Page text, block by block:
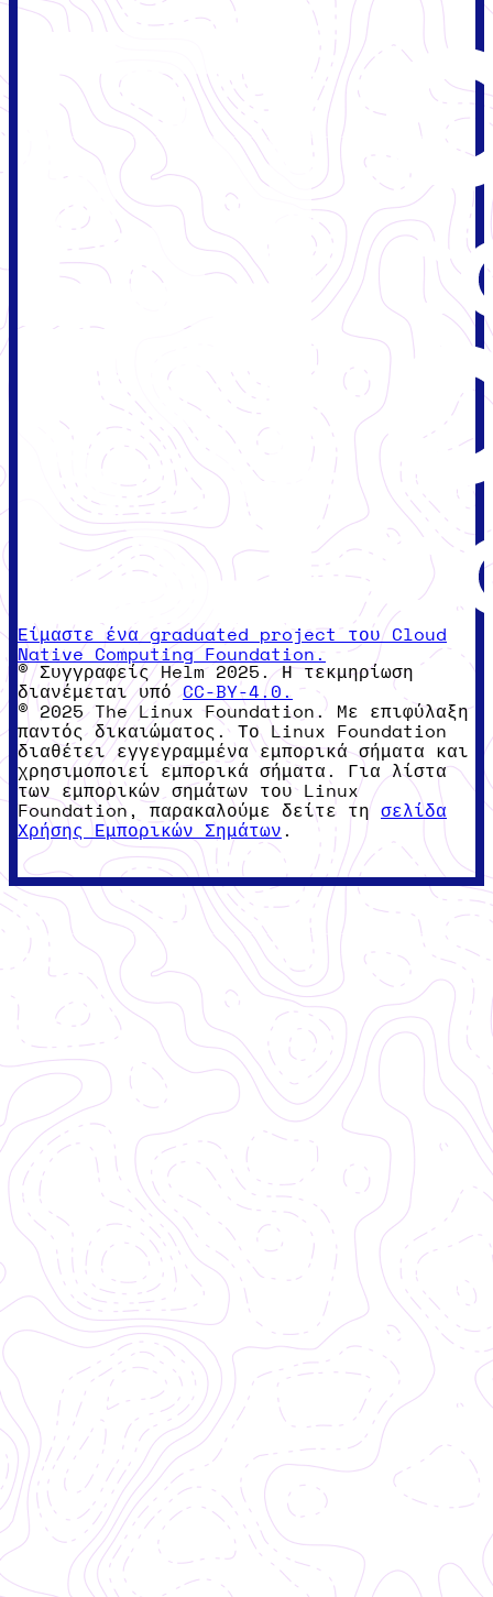
Είμαστε ένα graduated project του Cloud
Native Computing Foundation.
© Συγγραφείς Helm 2025. Η τεκμηρίωση
διανέμεται υπόCC-BY-4.0.
© 2025 The Linux Foundation. Με επιφύλαξη
παντός δικαιώματος. Το Linux Foundation
διαθέτει εγγεγραμμένα εμπορικά σήματα και
χρησιμοποιεί εμπορικά σήματα. Για λίστα
των εμπορικών σημάτων του Linux
Foundation, παρακαλούμε δείτε τη σελίδα
Χρήσης Εμπορικών Σημάτων .